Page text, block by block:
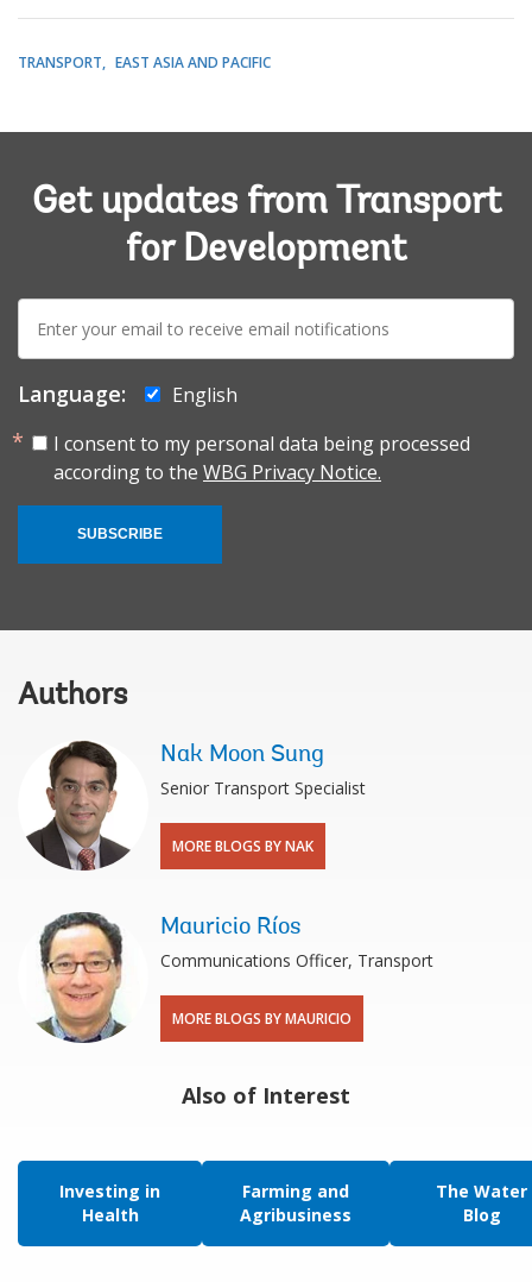
TRANSPORT EAST ASIA AND PACIFIC
Get updates from Transport
for Development
mail:
Language:
English
I consent to my personal data being processed
according to the WBG Privacy Notice.
SUBSCRIBE
Authors
Nak Moon Sung
Senior Transport Specialist
MORE BLOGS BY NAK
Mauricio Ríos
Communications Officer, Transport
MORE BLOGS BY MAURICIO
Also of Interest
Investing in
Health
Farming and
Agribusiness
The Water
Blog